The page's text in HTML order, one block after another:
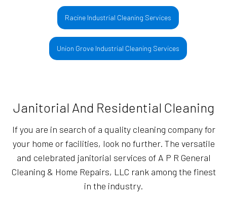
Racine Industrial Cleaning Services
Union Grove Industrial Cleaning Services
Janitorial And Residential Cleaning
If you are in search of a quality cleaning company for
your home or facilities, look no further. The versatile
and celebrated janitorial services of A P R General
Cleaning & Home Repairs, LLC rank among the finest
in the industry.